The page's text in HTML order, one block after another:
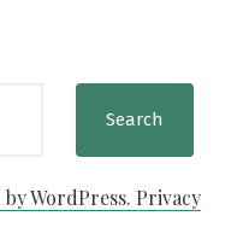
Search
WordPress. Privacy